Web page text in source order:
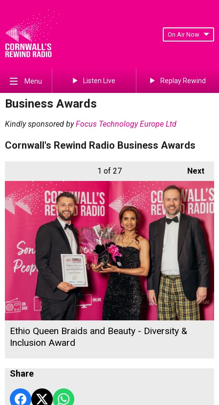
On Air Now
Menu Listen Live Replay Rewind
Business Awards
Kindly sponsored byFocus Technology Europe Ltd
Cornwall's Rewind Radio Business Awards
Next
1 of 27
Ethio Queen Braids and Beauty - Diversity &
Inclusion Award
Share